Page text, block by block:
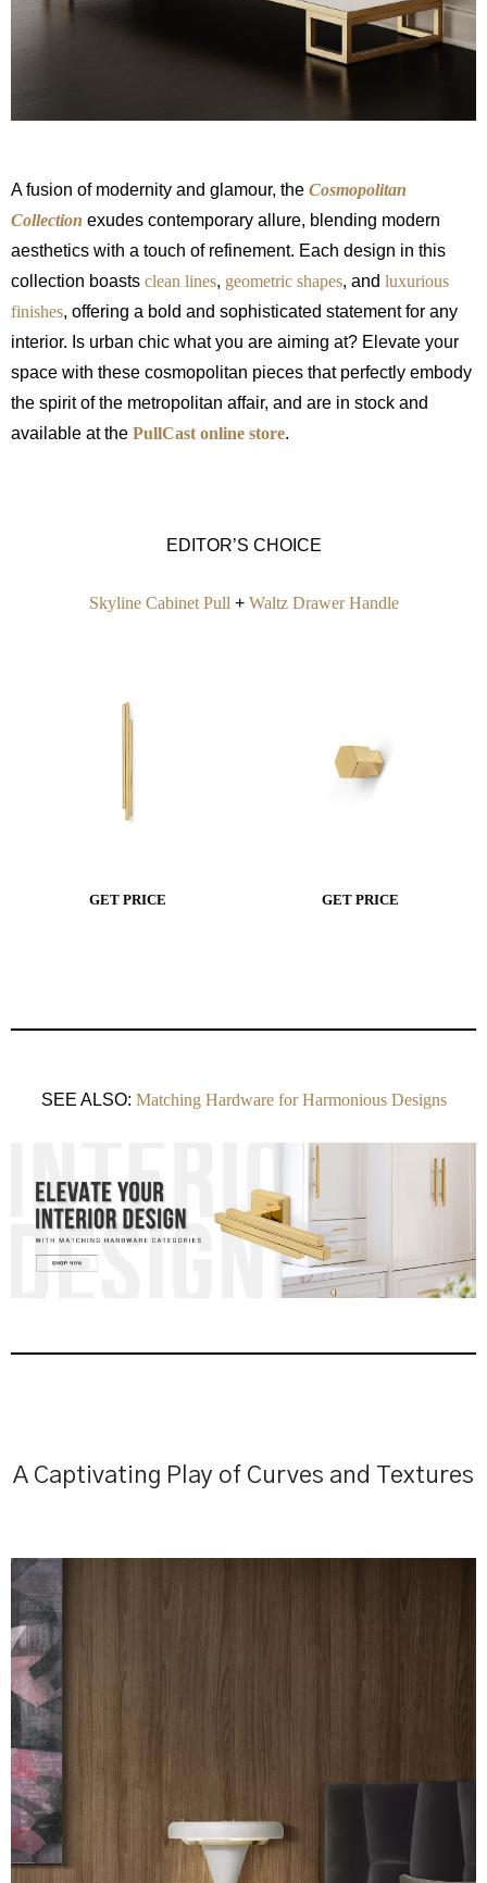
A fusion of modernity and glamour, the Cosmopolitan
Collection exudes contemporary allure, blending modern
aesthetics with a touch of refinement. Each design in this
collection boasts clean lines, geometric shapes, and luxurious
finishes, offering a bold and sophisticated statement for any
interior. Is urban chic what you are aiming at? Elevate your
space with these cosmopolitan pieces that perfectly embody
the spirit of the metropolitan affair, and are in stock and
available at the PullCast online store.
EDITOR’S CHOICE
Skyline Cabinet Pull + Waltz Drawer Handle
GET PRICE GET PRICE
SEE ALSO: Matching Hardware for Harmonious Designs
A Captivating Play of Curves and Textures